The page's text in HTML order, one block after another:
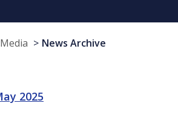
News Archive
2025